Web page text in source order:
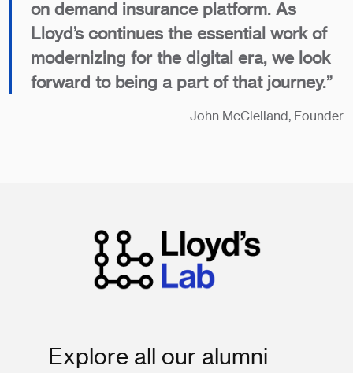
on demand insurance platform. As
Lloyd’s continues the essential work of
modernizing for the digital era, we look
forward to being a part of that journey.”
John McClelland, Founder
Explore all our alumni